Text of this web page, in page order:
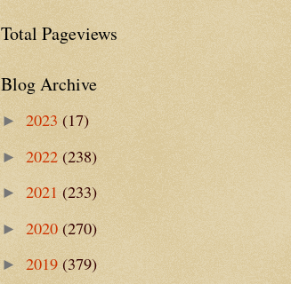
Total Pageviews
Blog Archive
► 2023 (17)
► 2022 (238)
► 2021 (233)
► 2020 (270)
► 2019 (379)